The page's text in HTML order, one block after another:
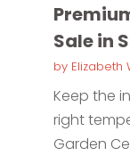
Sale in
by Elizabeth
Keep the
right
Garden